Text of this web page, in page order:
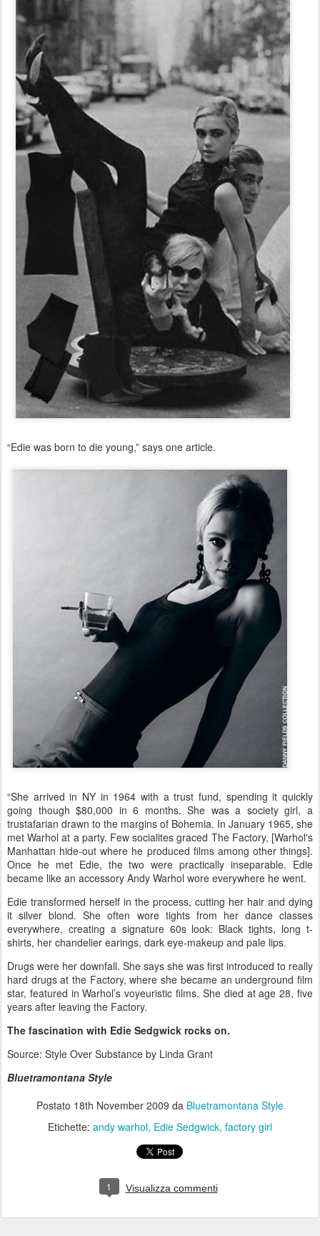
“Edie was born to die young,” says one article.
“She arrived in NY in 1964 with a trust fund, spending it quickly
going though $80,000 in 6 months. She was a society girl, a
trustafarian drawn to the margins of Bohemia. In January 1965, she
met Warhol at a party. Few socialites graced The Factory, [Warhol's
Manhattan hide-out where he produced films among other things].
Once he met Edie, the two were practically inseparable. Edie
became like an accessory Andy Warhol wore everywhere he went.
Edie transformed herself in the process, cutting her hair and dying
it silver blond. She often wore tights from her dance classes
everywhere, creating a signature 60s look: Black tights, long t-
shirts, her chandelier earings, dark eye-makeup and pale lips.
Drugs were her downfall. She says she was first introduced to really
hard drugs at the Factory, where she became an underground film
star, featured in Warhol’s voyeuristic films. She died at age 28, five
years after leaving the Factory.
The fascination with Edie Sedgwick rocks on.
Source: Style Over Substance by Linda Grant
Bluetramontana Style
Postato 18th November 2009 da Bluetramontana Style
Etichette: andy warhol Edie Sedgwick factory girl
1 Visualizza commenti